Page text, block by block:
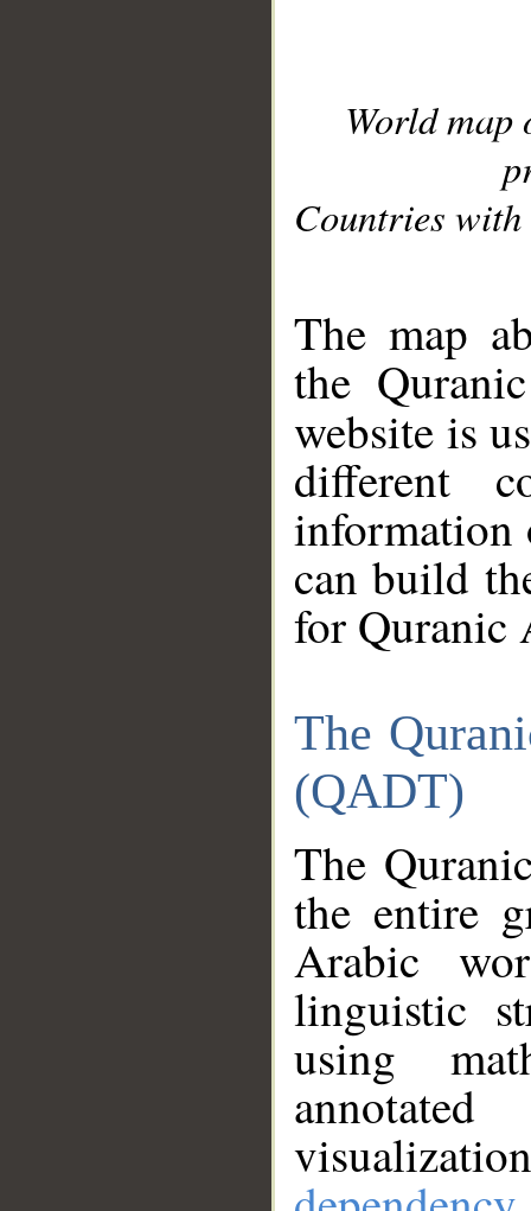
World
Countries with
The map
the
website is
different
information
can build
for Quranic
The
(QADT)
The
the entire
Arabic
linguistic
using